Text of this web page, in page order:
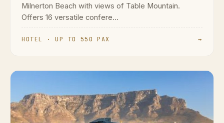
Milnerton Beach with views of Table Mountain.
Offers 16 versatile confere...
HOTEL · UP TO 550 PAX →